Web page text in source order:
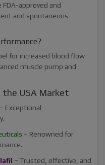
FDA-approved and
and spontaneous
for increased blood flow
muscle pump and
USA Market
– Exceptional
– Renowned for
– Trusted, effective, and